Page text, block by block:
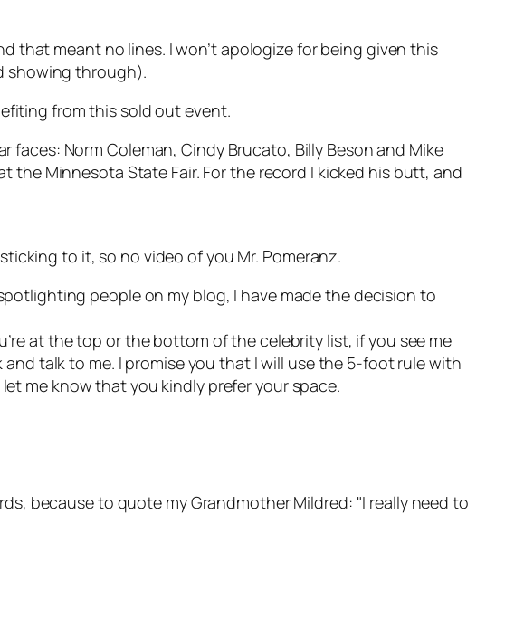
that meant no lines. I won’t apologize for being given this
showing through).
from this sold out event.
Norm Coleman, Cindy Brucato, Billy Beson and Mike
the Minnesota State Fair. For the record I kicked his butt, and
to it, so no video of you Mr. Pomeranz.
people on my blog, I have made the decision to
at the top or the bottom of the celebrity list, if you see me
talk to me. I promise you that I will use the 5-foot rule with
me know that you kindly prefer your space.
because to quote my Grandmother Mildred: "I really need to